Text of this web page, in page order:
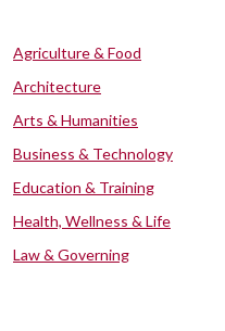
Agriculture & Food
Architecture
Arts & Humanities
Business & Technology
Education & Training
Health, Wellness & Life
Law & Governing